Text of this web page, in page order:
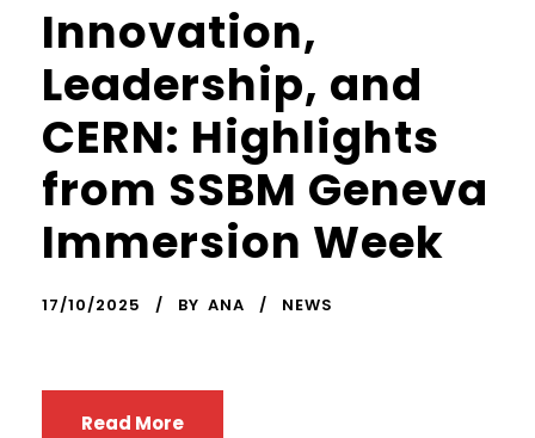
Innovation,
Leadership, and
CERN: Highlights
from SSBM Geneva
Immersion Week
17/10/2025 BY ANA NEWS
Read More